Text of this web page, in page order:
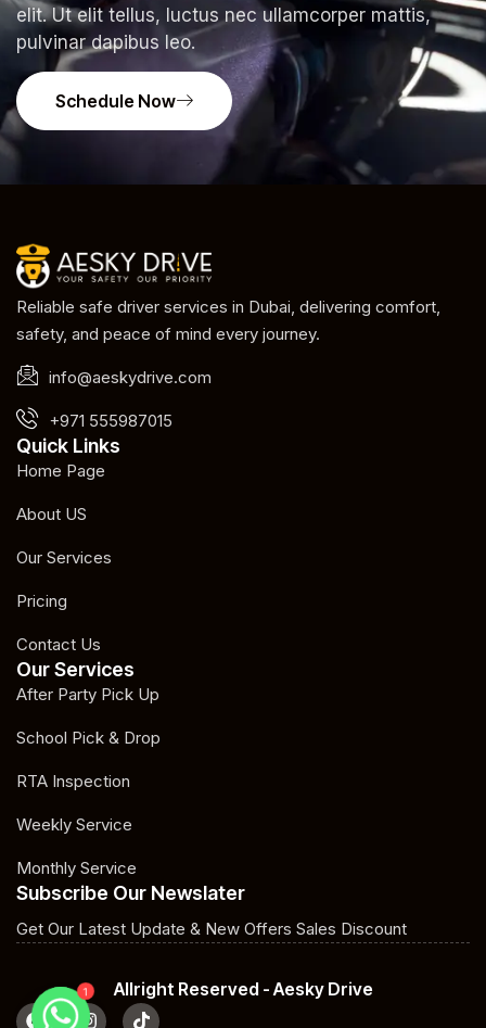
elit. Ut elit tellus, luctus nec ullamcorper mattis,
pulvinar dapibus leo.
Schedule Now
Reliable safe driver services in Dubai, delivering comfort,
safety, and peace of mind every journey.
info@aeskydrive.com
+971 555987015
Quick Links
Home Page
About US
Our Services
Pricing
Contact Us
Our Services
After Party Pick Up
School Pick & Drop
RTA Inspection
Weekly Service
Monthly Service
Subscribe Our Newslater
Get Our Latest Update & New Offers Sales Discount
Allright Reserved - Aesky Drive
1